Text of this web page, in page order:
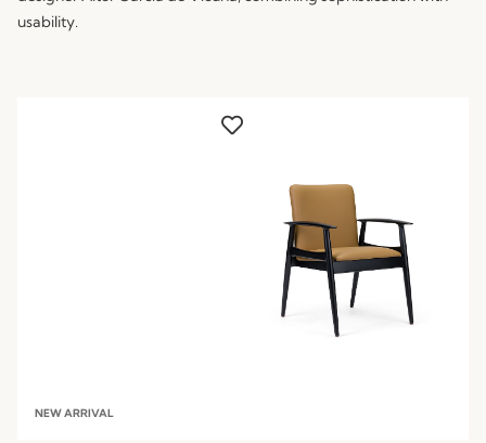
usability.
NEW ARRIVAL